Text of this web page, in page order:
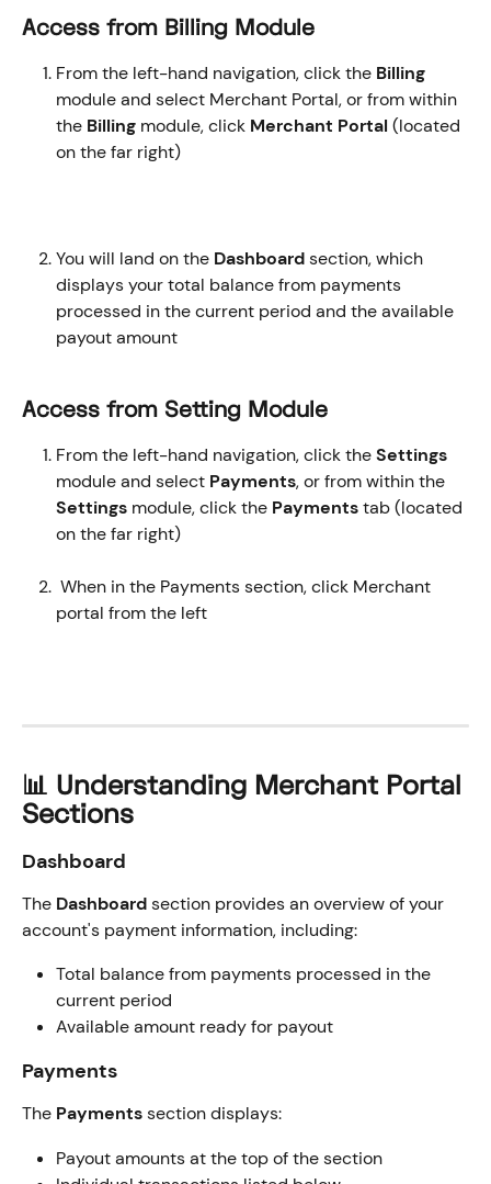
Access from Billing Module
From the left-hand navigation, click the Billing
module and select Merchant Portal, or from within
the Billing module, click Merchant Portal (located
on the far right)
You will land on the Dashboard section, which
displays your total balance from payments
processed in the current period and the available
payout amount
Access from Setting Module
From the left-hand navigation, click the Settings
module and select Payments, or from within the
Settings module, click the Payments tab (located
on the far right)
portal from the left
📊 Understanding Merchant Portal
Sections
Dashboard
The Dashboard section provides an overview of your
account's payment information, including:
Total balance from payments processed in the
current period
Available amount ready for payout
Payments
The Payments section displays:
Payout amounts at the top of the section